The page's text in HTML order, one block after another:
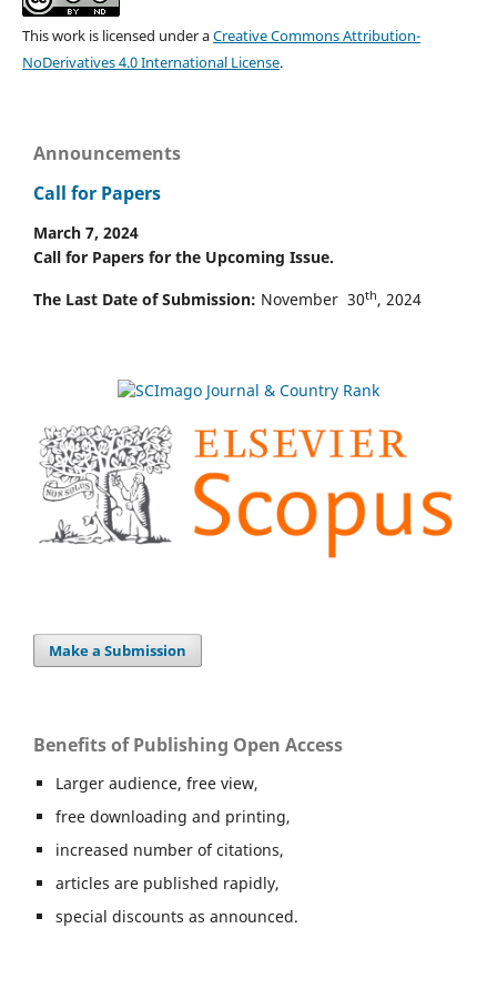
This work is licensed under aCreative Commons Attribution-
NoDerivatives 4.0 International License.
Announcements
Call for Papers
March 7, 2024
Call for Papers for the Upcoming Issue.
The Last Date of Submission: November 30th, 2024
Make a Submission
Benefits of Publishing Open Access
Larger audience, free view,
free downloading and printing,
increased number of citations,
articles are published rapidly,
special discounts as announced.